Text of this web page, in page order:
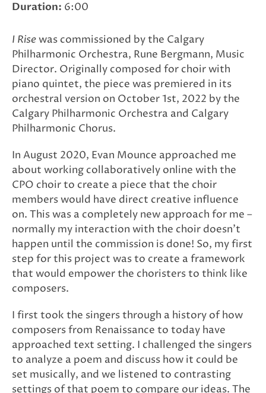
Duration: 6:00
I Risewas commissioned by the Calgary
Philharmonic Orchestra, Rune Bergmann, Music
Director. Originally composed for choir with
piano quintet, the piece was premiered in its
orchestral version on October 1st, 2022 by the
Calgary Philharmonic Orchestra and Calgary
Philharmonic Chorus.
In August 2020, Evan Mounce approached me
about working collaboratively online with the
CPO choir to create a piece that the choir
members would have direct creative influence
on. This was a completely new approach for me –
normally my interaction with the choir doesn’t
happen until the commission is done! So, my first
step for this project was to create a framework
that would empower the choristers to think like
composers.
I first took the singers through a history of how
composers from Renaissance to today have
approached text setting. I challenged the singers
to analyze a poem and discuss how it could be
set musically, and we listened to contrasting
settings of that poem to compare our ideas. The